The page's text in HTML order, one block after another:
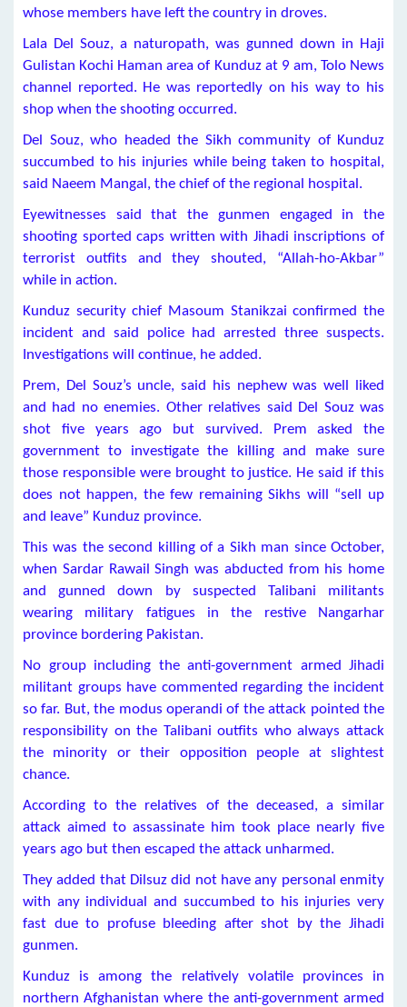
whose members have left the country in droves.
Lala Del Souz, a naturopath, was gunned down in Haji
Gulistan Kochi Haman area of Kunduz at 9 am, Tolo News
channel reported. He was reportedly on his way to his
shop when the shooting occurred.
Del Souz, who headed the Sikh community of Kunduz
succumbed to his injuries while being taken to hospital,
said Naeem Mangal, the chief of the regional hospital.
Eyewitnesses said that the gunmen engaged in the
shooting sported caps written with Jihadi inscriptions of
terrorist outfits and they shouted, “Allah-ho-Akbar”
while in action.
Kunduz security chief Masoum Stanikzai confirmed the
incident and said police had arrested three suspects.
Investigations will continue, he added.
Prem, Del Souz’s uncle, said his nephew was well liked
and had no enemies. Other relatives said Del Souz was
shot five years ago but survived. Prem asked the
government to investigate the killing and make sure
those responsible were brought to justice. He said if this
does not happen, the few remaining Sikhs will “sell up
and leave” Kunduz province.
This was the second killing of a Sikh man since October,
when Sardar Rawail Singh was abducted from his home
and gunned down by suspected Talibani militants
wearing military fatigues in the restive Nangarhar
province bordering Pakistan.
No group including the anti-government armed Jihadi
militant groups have commented regarding the incident
so far. But, the modus operandi of the attack pointed the
responsibility on the Talibani outfits who always attack
the minority or their opposition people at slightest
chance.
According to the relatives of the deceased, a similar
attack aimed to assassinate him took place nearly five
years ago but then escaped the attack unharmed.
They added that Dilsuz did not have any personal enmity
with any individual and succumbed to his injuries very
fast due to profuse bleeding after shot by the Jihadi
gunmen.
Kunduz is among the relatively volatile provinces in
northern Afghanistan where the anti-government armed